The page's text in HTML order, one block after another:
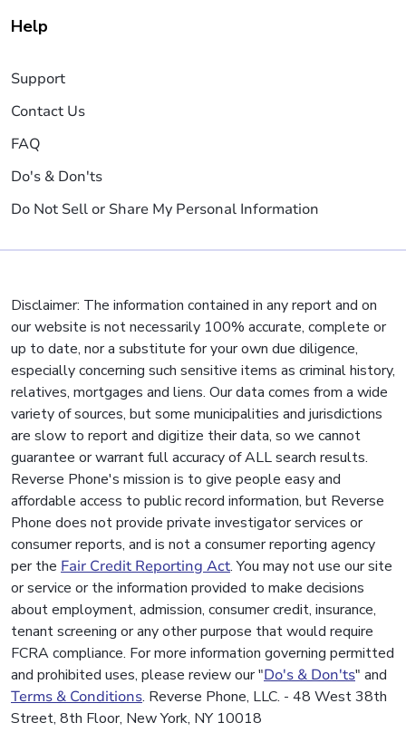
Help
Support
Contact Us
FAQ
Do's & Don'ts
Do Not Sell or Share My Personal Information
Disclaimer: The information contained in any report and on
our website is not necessarily 100% accurate, complete or
up to date, nor a substitute for your own due diligence,
especially concerning such sensitive items as criminal history,
relatives, mortgages and liens. Our data comes from a wide
variety of sources, but some municipalities and jurisdictions
are slow to report and digitize their data, so we cannot
guarantee or warrant full accuracy of ALL search results.
Reverse Phone's mission is to give people easy and
affordable access to public record information, but Reverse
Phone does not provide private investigator services or
consumer reports, and is not a consumer reporting agency
per the Fair Credit Reporting Act. You may not use our site
or service or the information provided to make decisions
about employment, admission, consumer credit, insurance,
tenant screening or any other purpose that would require
FCRA compliance. For more information governing permitted
and prohibited uses, please review our "Do's & Don'ts" and
Terms & Conditions. Reverse Phone, LLC. - 48 West 38th
Street, 8th Floor, New York, NY 10018